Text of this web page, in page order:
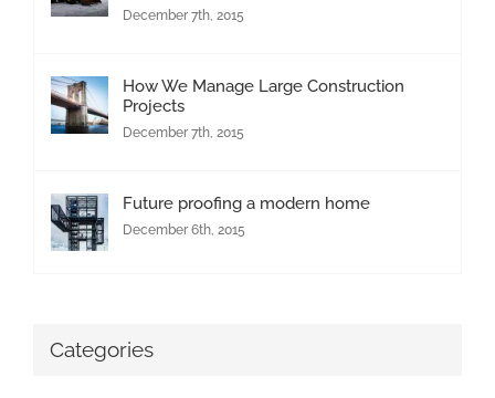
December 7th, 2015
How We Manage Large Construction
Projects
December 7th, 2015
Future proofing a modern home
December 6th, 2015
Categories